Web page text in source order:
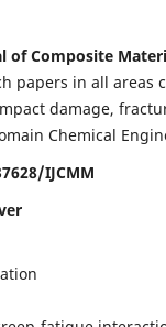
of Composite
papers in all areas
damage,
Chemical
IJCMM